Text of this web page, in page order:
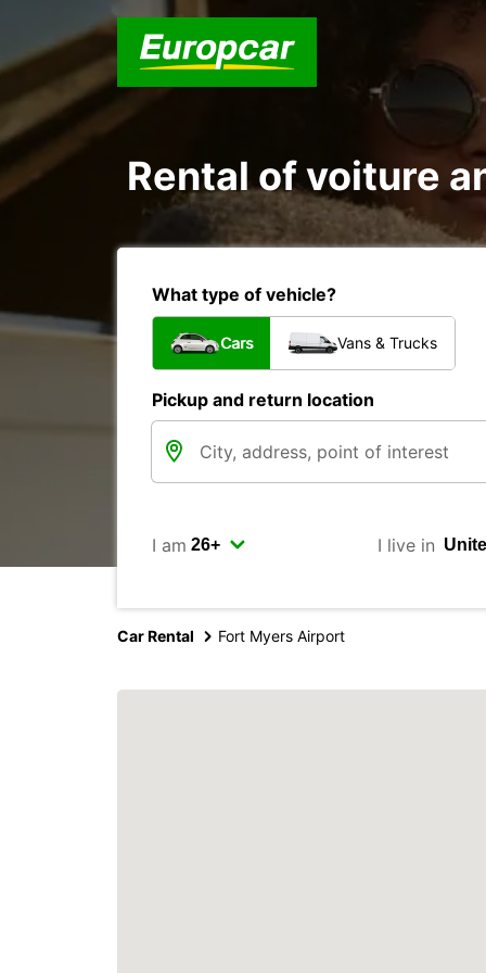
Rental of voiture
What type of vehicle?
Cars Vans & Trucks
Pickup and return location
I am I live in
Car Rental Fort Myers Airport